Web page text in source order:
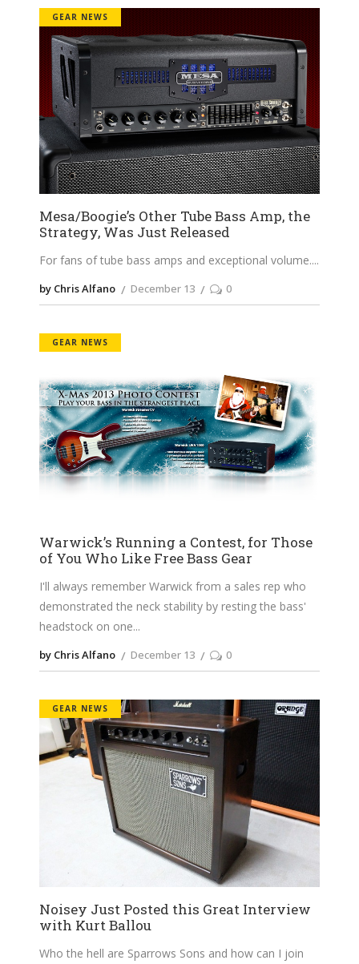
GEAR NEWS
Mesa/Boogie’s Other Tube Bass Amp, the
Strategy, Was Just Released
For fans of tube bass amps and exceptional volume.
by Chris Alfano December 13 0
GEAR NEWS
Warwick’s Running a Contest, for Those
of You Who Like Free Bass Gear
I'll always remember Warwick from a sales rep who
demonstrated the neck stability by resting the bass'
headstock on one
by Chris Alfano December 13 0
GEAR NEWS
Noisey Just Posted this Great Interview
with Kurt Ballou
Who the hell are Sparrows Sons and how can I join